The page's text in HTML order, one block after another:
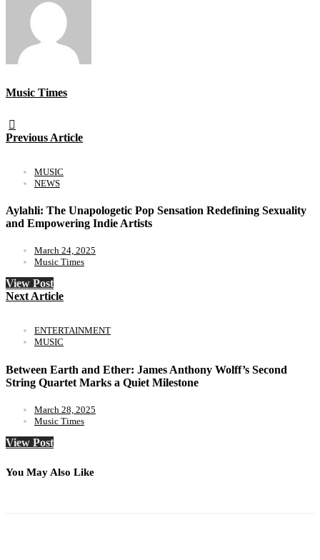
Music Times
Previous Article
MUSIC
NEWS
Aylahli: The Unapologetic Pop Sensation Redefining Sexuality
and Empowering Indie Artists
March 24, 2025
Music Times
View Post
Next Article
ENTERTAINMENT
MUSIC
Between Earth and Ether: James Anthony Wolff’s Second
String Quartet Marks a Quiet Milestone
March 28, 2025
Music Times
View Post
You May Also Like